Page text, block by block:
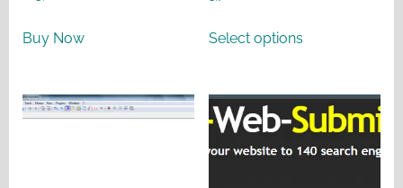
Buy Now Select options
product
multiple
variants.
The